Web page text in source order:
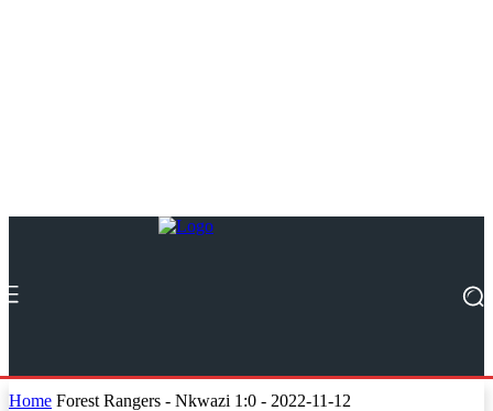
Home Forest Rangers - Nkwazi 1:0 - 2022-11-12